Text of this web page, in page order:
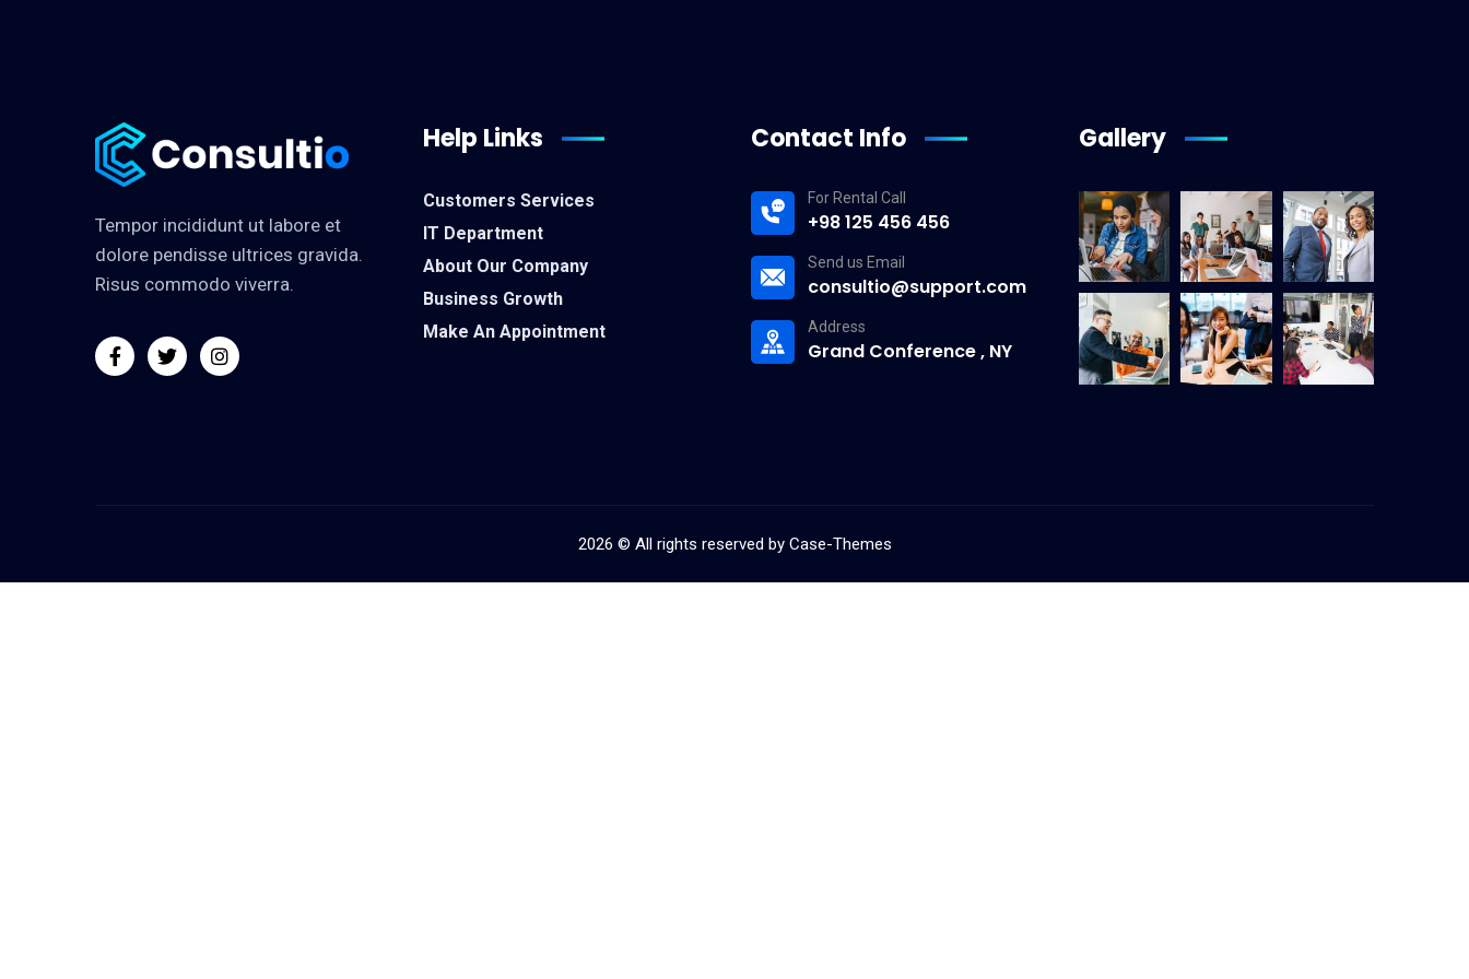
Tempor incididunt ut labore et
dolore pendisse ultrices gravida.
Risus commodo viverra.
Help Links
Customers Services
IT Department
About Our Company
Business Growth
Make An Appointment
Contact Info
For Rental Call
+98 125 456 456
Send us Email
consultio@support.com
Address
Grand Conference , NY
Gallery
2026 © All rights reserved by Case-Themes